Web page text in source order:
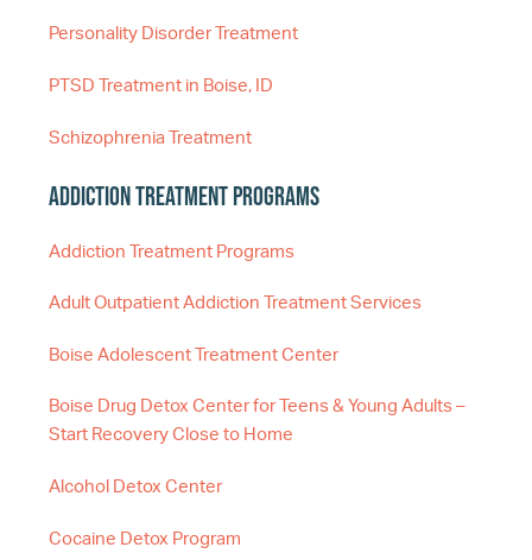
Personality Disorder Treatment
PTSD Treatment in Boise, ID
Schizophrenia Treatment
Addiction Treatment Programs
Addiction Treatment Programs
Adult Outpatient Addiction Treatment Services
Boise Adolescent Treatment Center
Boise Drug Detox Center for Teens & Young Adults –
Start Recovery Close to Home
Alcohol Detox Center
Cocaine Detox Program